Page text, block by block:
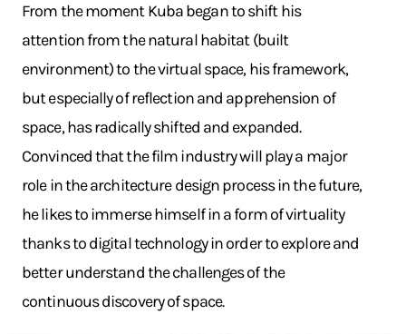
From the moment Kuba began to shift his
attention from the natural habitat (built
environment) to the virtual space, his framework,
but especially of reflection and apprehension of
space, has radically shifted and expanded.
Convinced that the film industry will play a major
role in the architecture design process in the future,
he likes to immerse himself in a form of virtuality
thanks to digital technology in order to explore and
better understand the challenges of the
continuous discovery of space.